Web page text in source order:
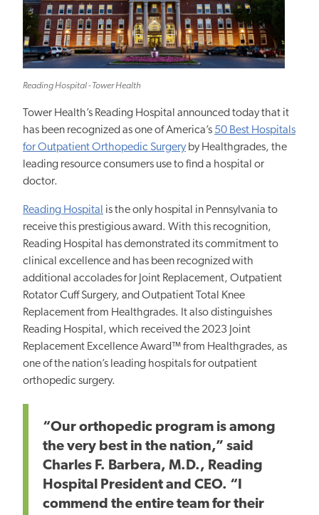
Reading Hospital - Tower Health
Tower Health’s Reading Hospital announced today that it
has been recognized as one of America’s 50 Best Hospitals
for Outpatient Orthopedic Surgeryby Healthgrades, the
leading resource consumers use to find a hospital or
doctor.
Reading Hospital is the only hospital in Pennsylvania to
receive this prestigious award. With this recognition,
Reading Hospital has demonstrated its commitment to
clinical excellence and has been recognized with
additional accolades for Joint Replacement, Outpatient
Rotator Cuff Surgery, and Outpatient Total Knee
Replacement from Healthgrades. It also distinguishes
Reading Hospital, which received the 2023 Joint
Replacement Excellence Award™ from Healthgrades, as
one of the nation’s leading hospitals for outpatient
orthopedic surgery.
“Our orthopedic program is among
the very best in the nation,” said
Charles F. Barbera, M.D., Reading
Hospital President and CEO. “I
commend the entire team for their